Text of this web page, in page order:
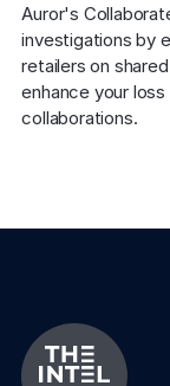
Auror's
investigations by
retailers on
enhance your
collaborations.